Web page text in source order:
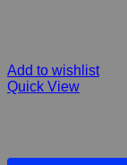
Add to wishlist
Quick View